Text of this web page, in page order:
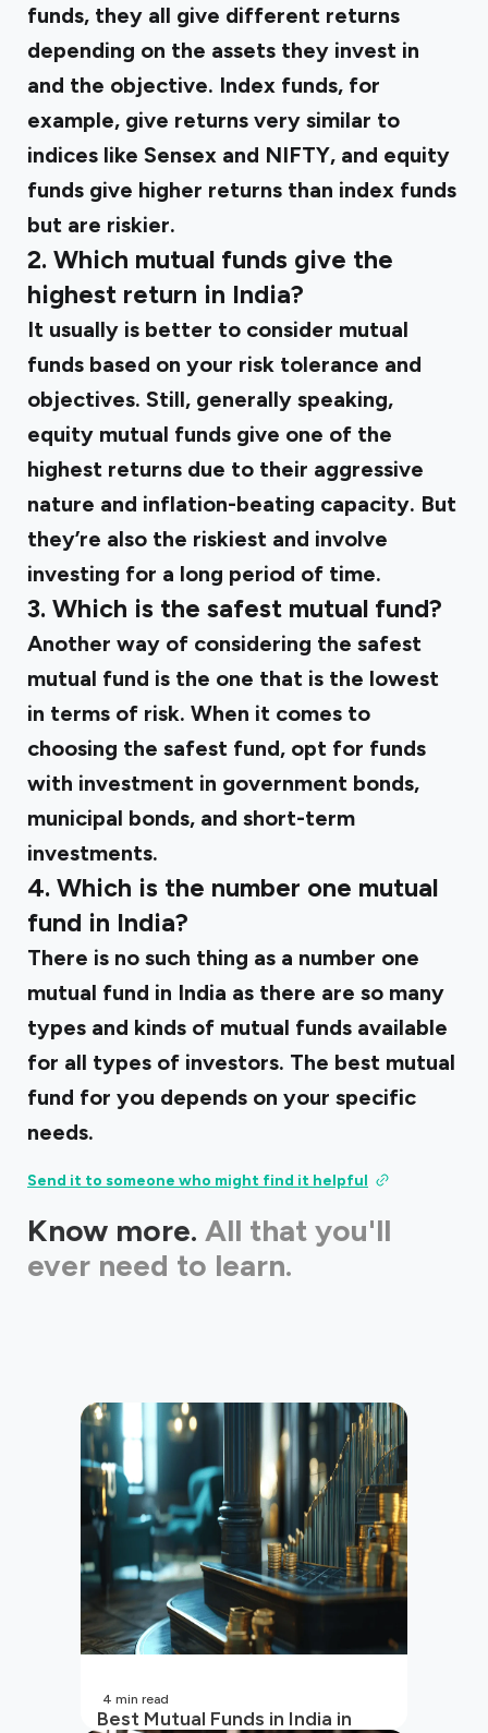
funds, they all give different returns
depending on the assets they invest in
and the objective. Index funds, for
example, give returns very similar to
indices like Sensex and NIFTY, and equity
funds give higher returns than index funds
but are riskier.
2. Which mutual funds give the
highest return in India?
It usually is better to consider mutual
funds based on your risk tolerance and
objectives. Still, generally speaking,
equity mutual funds give one of the
highest returns due to their aggressive
nature and inflation-beating capacity. But
they’re also the riskiest and involve
investing for a long period of time.
3. Which is the safest mutual fund?
Another way of considering the safest
mutual fund is the one that is the lowest
in terms of risk. When it comes to
choosing the safest fund, opt for funds
with investment in government bonds,
municipal bonds, and short-term
investments.
4. Which is the number one mutual
fund in India?
There is no such thing as a number one
mutual fund in India as there are so many
types and kinds of mutual funds available
for all types of investors. The best mutual
fund for you depends on your specific
needs.
Send it to someone who might find it helpful
Know more. All that you'll
ever need to learn.
Best Mutual Funds in India in
4 min read